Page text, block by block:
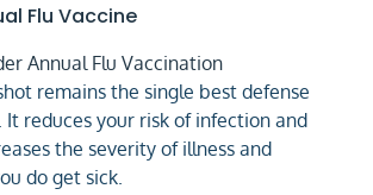
Flu Vaccine
Annual Flu Vaccination
remains the single best defense
reduces your risk of infection and
the severity of illness and
do get sick.